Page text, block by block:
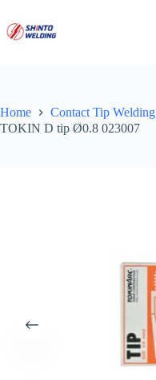
content
Home Contact Tip Welding
TOKIN D tip Ø0.8 023007